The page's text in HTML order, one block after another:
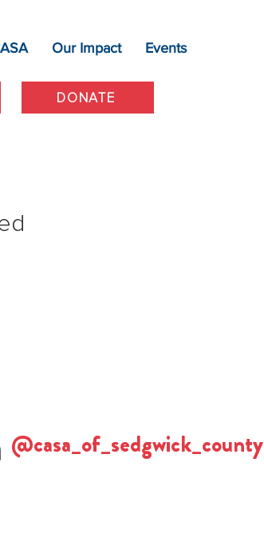
Our Impact Events
DONATE
@casa_of_sedgwick_county